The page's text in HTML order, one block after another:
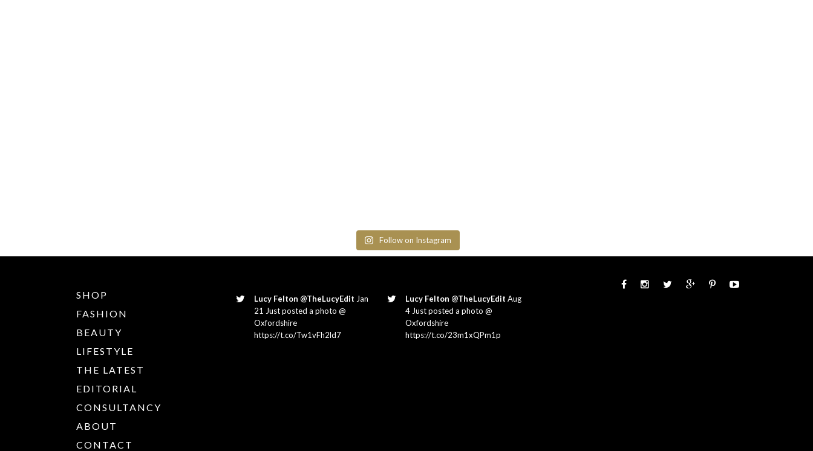
Follow on Instagram
SHOP
FASHION
BEAUTY
LIFESTYLE
THE LATEST
EDITORIAL
CONSULTANCY
ABOUT
CONTACT
Lucy Felton @TheLucyEdit Jan
21 Just posted a photo @
Oxfordshire
https://t.co/Tw1vFh2ld7
Lucy Felton @TheLucyEdit Aug
4 Just posted a photo @
Oxfordshire
https://t.co/23m1xQPm1p